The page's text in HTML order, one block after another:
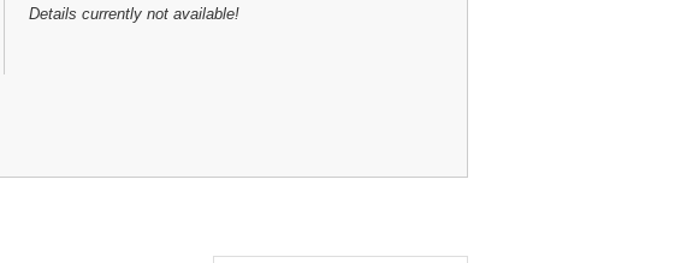
Details currently not available!